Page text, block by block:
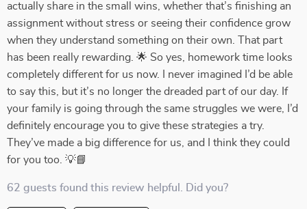
actually share in the small wins, whether that’s finishing an
assignment without stress or seeing their confidence grow
when they understand something on their own. That part
has been really rewarding. 🌟 So yes, homework time looks
completely different for us now. I never imagined I’d be able
to say this, but it’s no longer the dreaded part of our day. If
your family is going through the same struggles we were, I’d
definitely encourage you to give these strategies a try.
They’ve made a big difference for us, and I think they could
for you too. 💡📘
62 guests found this review helpful. Did you?